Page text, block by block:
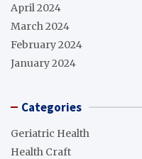
April 2024
March 2024
February 2024
January 2024
Categories
Geriatric Health
Health Craft